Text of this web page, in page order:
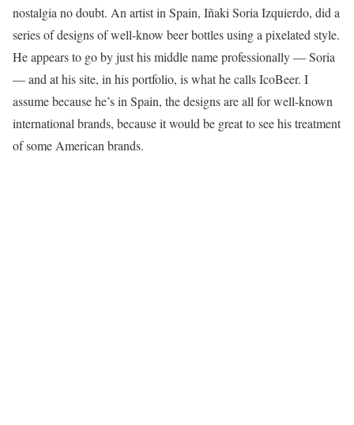
nostalgia no doubt. An artist in Spain, Iñaki Soria Izquierdo, did a
series of designs of well-know beer bottles using a pixelated style.
He appears to go by just his middle name professionally — Soria
— and at his site, in his portfolio, is what he calls IcoBeer. I
assume because he’s in Spain, the designs are all for well-known
international brands, because it would be great to see his treatment
of some American brands.